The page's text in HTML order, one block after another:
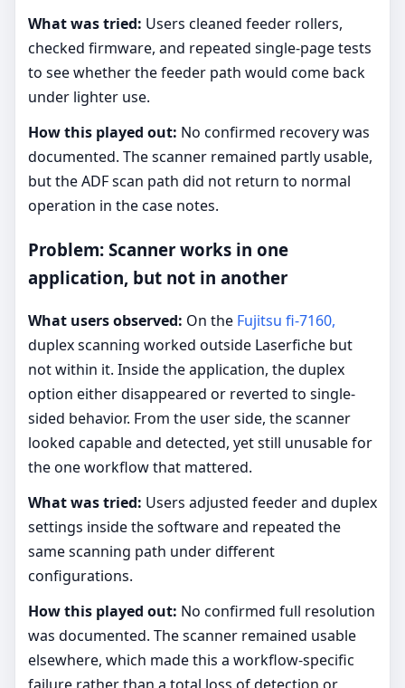
What was tried: Users cleaned feeder rollers,
checked firmware, and repeated single-page tests
to see whether the feeder path would come back
under lighter use.
How this played out: No confirmed recovery was
documented. The scanner remained partly usable,
but the ADF scan path did not return to normal
operation in the case notes.
Problem: Scanner works in one
application, but not in another
What users observed: On the Fujitsu fi-7160,
duplex scanning worked outside Laserfiche but
not within it. Inside the application, the duplex
option either disappeared or reverted to single-
sided behavior. From the user side, the scanner
looked capable and detected, yet still unusable for
the one workflow that mattered.
What was tried: Users adjusted feeder and duplex
settings inside the software and repeated the
same scanning path under different
configurations.
How this played out: No confirmed full resolution
was documented. The scanner remained usable
elsewhere, which made this a workflow-specific